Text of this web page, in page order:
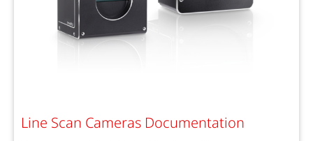
Line Scan Cameras Documentation